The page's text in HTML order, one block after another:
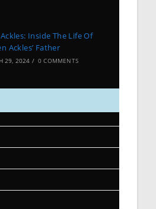
Inside The Life Of
Ackles’ Father
29, 2024 / 0 COMMENTS